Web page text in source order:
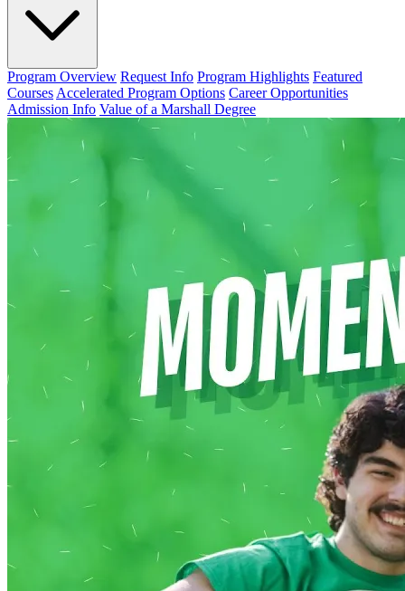
Program Overview Request Info Program Highlights Featured
Courses Accelerated Program Options Career Opportunities
Admission Info Value of a Marshall Degree